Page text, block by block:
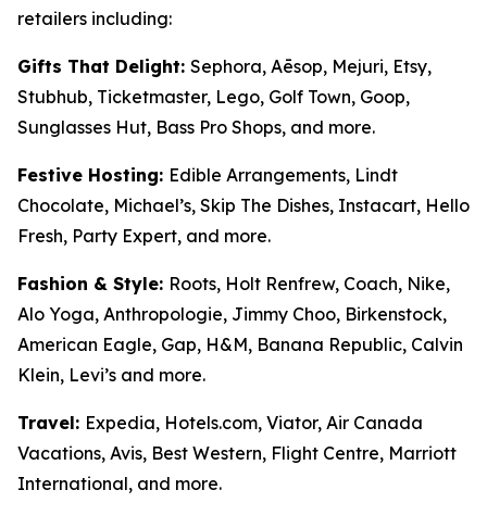
retailers including:
Gifts That Delight: Sephora, Aēsop, Mejuri, Etsy,
Stubhub, Ticketmaster, Lego, Golf Town, Goop,
Sunglasses Hut, Bass Pro Shops, and more.
Festive Hosting: Edible Arrangements, Lindt
Chocolate, Michael’s, Skip The Dishes, Instacart, Hello
Fresh, Party Expert, and more.
Fashion & Style: Roots, Holt Renfrew, Coach, Nike,
Alo Yoga, Anthropologie, Jimmy Choo, Birkenstock,
American Eagle, Gap, H&M, Banana Republic, Calvin
Klein, Levi’s and more.
Travel: Expedia, Hotels.com, Viator, Air Canada
Vacations, Avis, Best Western, Flight Centre, Marriott
International, and more.